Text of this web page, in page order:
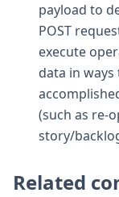
payload to
POST
execute
data in
(such as re-
story/
Related